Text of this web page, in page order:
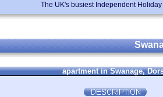
The UK's busiest Independent
apartment in Swanage,